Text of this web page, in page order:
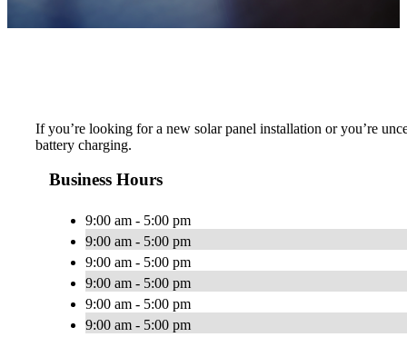
If you’re looking for a new solar panel installation or you’re
battery charging.
Business Hours
9:00 am - 5:00 pm
9:00 am - 5:00 pm
9:00 am - 5:00 pm
9:00 am - 5:00 pm
9:00 am - 5:00 pm
9:00 am - 5:00 pm